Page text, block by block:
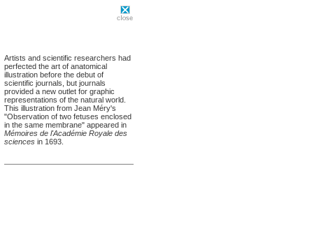
Artists and scientific researchers had
perfected the art of anatomical
illustration before the debut of
scientific journals, but journals
provided a new outlet for graphic
representations of the natural world.
This illustration from Jean Méry's
"Observation of two fetuses enclosed
in the same membrane" appeared in
Mémoires de l'Académie Royale des
sciences in 1693.